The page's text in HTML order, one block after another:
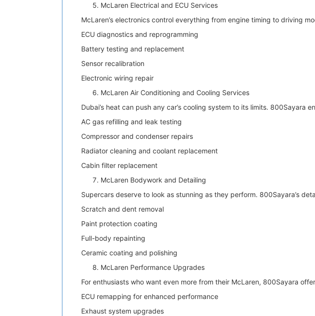
McLaren Electrical and ECU Services
McLaren’s electronics control everything from engine timing to driving
ECU diagnostics and reprogramming
Battery testing and replacement
Sensor recalibration
Electronic wiring repair
McLaren Air Conditioning and Cooling Services
Dubai’s heat can push any car’s cooling system to its limits. 800Sayara
AC gas refilling and leak testing
Compressor and condenser repairs
Radiator cleaning and coolant replacement
Cabin filter replacement
McLaren Bodywork and Detailing
Supercars deserve to look as stunning as they perform. 800Sayara’s
Scratch and dent removal
Paint protection coating
Full-body repainting
Ceramic coating and polishing
McLaren Performance Upgrades
For enthusiasts who want even more from their McLaren, 800Sayara
ECU remapping for enhanced performance
Exhaust system upgrades